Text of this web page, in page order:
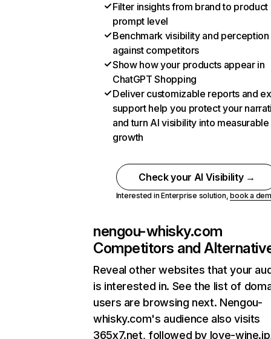
Filter insights from brand to product
prompt level
Benchmark visibility and perception
against competitors
Show how your products appear in
ChatGPT Shopping
Deliver customizable reports and
support help you protect your
and turn AI visibility into measurable
growth
Check your AI Visibility →
Interested in Enterprise solution,book a
nengou-whisky.com
Competitors and
Reveal other websites that your
is interested in. See the list of
users are browsing next. Nengou-
whisky.com's audience also visits
365x7.net, followed by love-